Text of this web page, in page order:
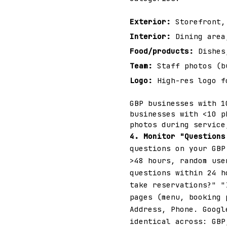
Exterior: Storefront,
Interior:
Dining
Food/products:
Team: Staff photos
Logo:
High-res logo
GBP businesses with
businesses with <10
photos during
4. Monitor "Questions
questions on your
>48 hours, random
questions within 24
take reservations?"
pages (menu,
Address, Phone.
identical across: